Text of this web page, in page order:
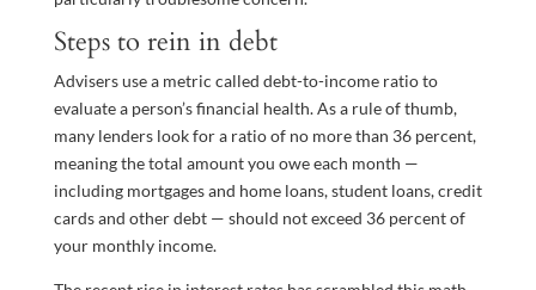
Steps to rein in debt
Advisers use a metric called debt-to-income ratio to
evaluate a person’s financial health. As a rule of thumb,
many lenders look for a ratio of no more than 36 percent,
meaning the total amount you owe each month —
including mortgages and home loans, student loans, credit
cards and other debt — should not exceed 36 percent of
your monthly income.